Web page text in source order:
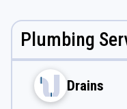
Plumbing
Drains